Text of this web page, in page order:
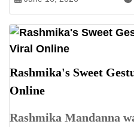
Rashmika's Sweet
Online
Rashmika Mandanna